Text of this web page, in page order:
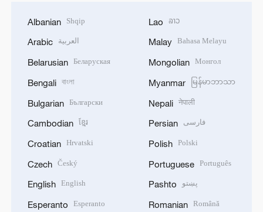
Albanian Shqip
Arabic العربية
Belarusian Беларуская
Bengali বাংলা
Bulgarian Български
Cambodian ខ្មែរ
Croatian Hrvatski
Czech Český
English English
Esperanto Esperanto
Lao ລາວ
Malay Bahasa Melayu
Mongolian Монгол
Myanmar မြန်မာဘာသာ
Nepali नेपाली
Persian فارسی
Polish Polski
Portuguese Português
Pashto پښتو
Romanian Română